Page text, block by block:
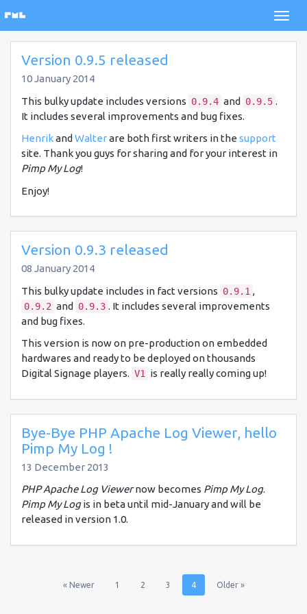
Version 0.9.5 released
10 January 2014
This bulky update includes versions 0.9.4 and 0.9.5 .
It includes several improvements and bug fixes.
Henrikand Walterare both first writers in the support
site. Thank you guys for sharing and for your interest in
Pimp My Log!
Enjoy!
Version 0.9.3 released
08 January 2014
This bulky update includes in fact versions 0.9.1 ,
0.9.2 and 0.9.3 . It includes several improvements
and bug fixes.
This version is now on pre-production on embedded
hardwares and ready to be deployed on thousands
Digital Signage players. V1 is really really coming up!
Bye-Bye PHP Apache Log Viewer, hello
Pimp My Log !
13 December 2013
PHP Apache Log Viewernow becomes Pimp My Log.
Pimp My Logis in beta until mid-January and will be
released in version 1.0.
« Newer 1 (current)
2(current)
3 (current)
4(current)Older »